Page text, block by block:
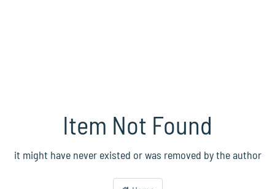
Item Not Found
it might have never existed or was removed by the author